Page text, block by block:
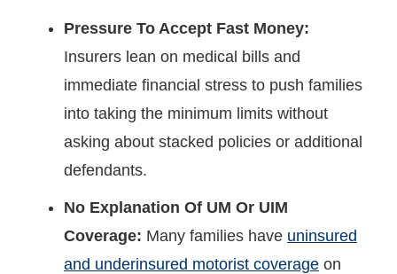
Pressure To Accept Fast Money:
Insurers lean on medical bills and
immediate financial stress to push families
into taking the minimum limits without
asking about stacked policies or additional
defendants.
No Explanation Of UM Or UIM
Coverage: Many families have uninsured
and underinsured motorist coverage on